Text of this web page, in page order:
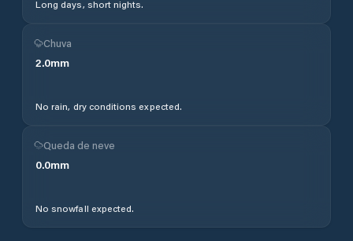
Long days, short nights.
Chuva
2.0mm
No rain, dry conditions expected.
Queda de neve
0.0mm
No snowfall expected.